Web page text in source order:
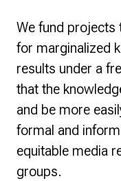
We fund projects
for marginalized
results under a
that the
and be more
formal and
equitable media
groups.